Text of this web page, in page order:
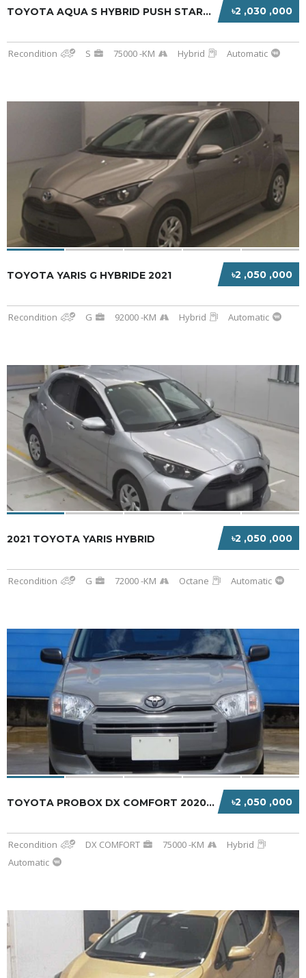
৳2 ,030 ,000
TOYOTA AQUA S HYBRID PUSH START 2020 BLACK
Recondition S 75000 -KM Hybrid Automatic
৳2 ,050 ,000
TOYOTA YARIS G HYBRIDE 2021
Recondition G 92000 -KM Hybrid Automatic
৳2 ,050 ,000
2021 TOYOTA YARIS HYBRID
Recondition G 72000 -KM Octane Automatic
৳2 ,050 ,000
TOYOTA PROBOX DX COMFORT 2020 GRAY HYBRID
Recondition DX COMFORT 75000 -KM
Hybrid
Automatic